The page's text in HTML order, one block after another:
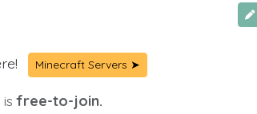
Minecraft Servers ➤
isfree-to-join.